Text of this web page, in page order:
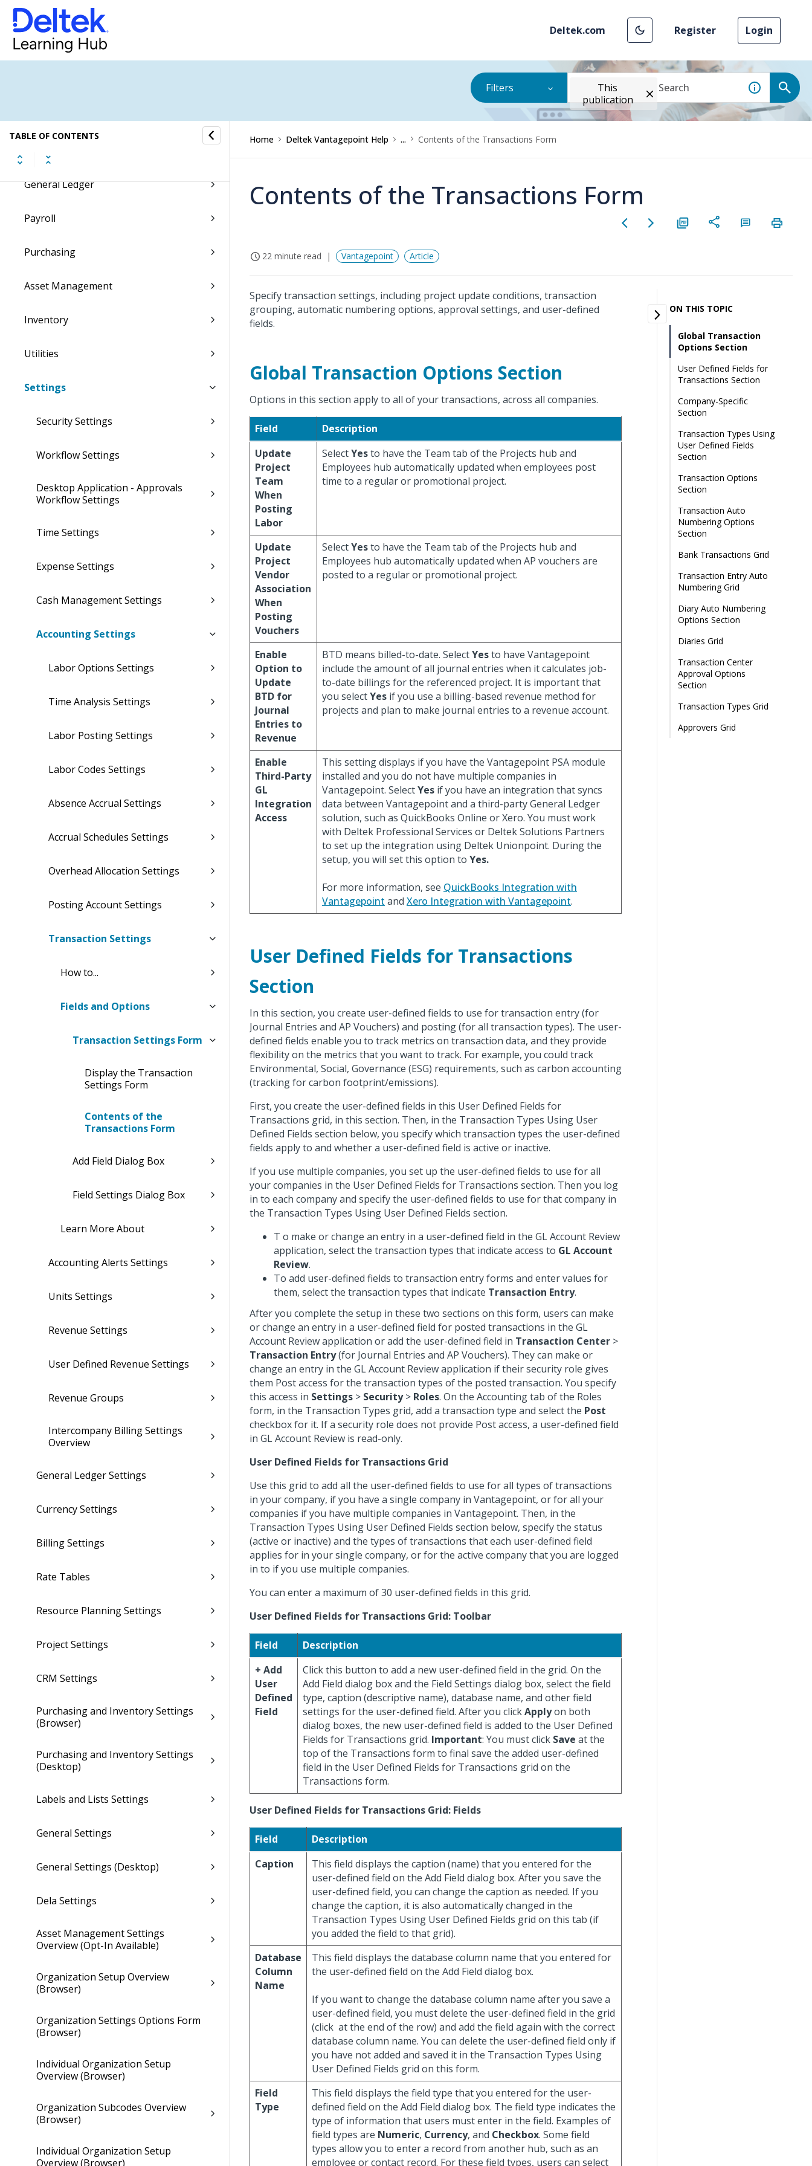
Deltek.com Register Login
Filters
This
publication
TABLE OF CONTENTS
Proposals
Billing
General Ledger
Payroll
Purchasing
Asset Management
Inventory
Utilities
Settings
Security Settings
Workflow Settings
Desktop Application - Approvals
Workflow Settings
Time Settings
Expense Settings
Cash Management Settings
Accounting Settings
Labor Options Settings
Time Analysis Settings
Labor Posting Settings
Labor Codes Settings
Absence Accrual Settings
Accrual Schedules Settings
Overhead Allocation Settings
Posting Account Settings
Transaction Settings
How to...
Fields and Options
Transaction Settings Form
Display the Transaction
Settings Form
Contents of the
Transactions Form
Add Field Dialog Box
Field Settings Dialog Box
Learn More About
Accounting Alerts Settings
Units Settings
Revenue Settings
User Defined Revenue Settings
Revenue Groups
Intercompany Billing Settings
Overview
General Ledger Settings
Currency Settings
Billing Settings
Rate Tables
Resource Planning Settings
Project Settings
CRM Settings
Purchasing and Inventory Settings
(Browser)
Purchasing and Inventory Settings
(Desktop)
Labels and Lists Settings
General Settings
General Settings (Desktop)
Dela Settings
Asset Management Settings
Overview (Opt-In Available)
Organization Setup Overview
(Browser)
Organization Settings Options Form
(Browser)
Individual Organization Setup
Overview (Browser)
Organization Subcodes Overview
(Browser)
Individual Organization Setup
Overview (Browser)
Home Deltek Vantagepoint Help ... Contents of the Transactions Form
Contents of the Transactions Form
22 minute read Vantagepoint Article
Specify transaction settings, including project update conditions, transaction
grouping, automatic numbering options, approval settings, and user-defined
fields.
Global Transaction Options Section
Options in this section apply to all of your transactions, across all companies.
Field
Description
Update
Project
Team
When
Posting
Labor
SelectYesto have the Team tab of the Projects hub and
Employees hub automatically updated when employees post
time to a regular or promotional project.
Update
Project
Vendor
Association
When
Posting
Vouchers
SelectYesto have the Team tab of the Projects hub and
Employees hub automatically updated when AP vouchers are
posted to a regular or promotional project.
Enable
Option to
Update
BTD for
Journal
Entries to
Revenue
BTD means billed-to-date. SelectYesto have Vantagepoint
include the amount of all journal entries when it calculates job-
to-date billings for the referenced project. It is important that
you selectYes if you use a billing-based revenue method for
projects and plan to make journal entries to a revenue account.
Enable
Third-Party
GL
Integration
Access
This setting displays if you have the Vantagepoint PSA module
installed and you do not have multiple companies in
Vantagepoint. SelectYes if you have an integration that syncs
data between Vantagepoint and a third-party General Ledger
solution, such as QuickBooks Online or Xero. You must work
with Deltek Professional Services or Deltek Solutions Partners
to set up the integration using Deltek Unionpoint. During the
setup, you will set this option to Yes.
For more information, see QuickBooks Integration with
Vantagepoint and Xero Integration with Vantagepoint.
User Defined Fields for Transactions
Section
In this section, you create user-defined fields to use for transaction entry (for
Journal Entries and AP Vouchers) and posting (for all transaction types). The user-
defined fields enable you to track metrics on transaction data, and they provide
flexibility on the metrics that you want to track. For example, you could track
Environmental, Social, Governance (ESG) requirements, such as carbon accounting
(tracking for carbon footprint/emissions).
First, you create the user-defined fields in this User Defined Fields for
Transactions grid, in this section. Then, in the Transaction Types Using User
Defined Fields section below, you specify which transaction types the user-defined
fields apply to and whether a user-defined field is active or inactive.
If you use multiple companies, you set up the user-defined fields to use for all
your companies in the User Defined Fields for Transactions section. Then you log
in to each company and specify the user-defined fields to use for that company in
the Transaction Types Using User Defined Fields section.
T o make or change an entry in a user-defined field in the GL Account Review
application, select the transaction types that indicate access to GL Account
Review.
To add user-defined fields to transaction entry forms and enter values for
them, select the transaction types that indicate Transaction Entry.
After you complete the setup in these two sections on this form, users can make
or change an entry in a user-defined field for posted transactions in the GL
Account Review application or add the user-defined field in Transaction Center >
Transaction Entry(for Journal Entries and AP Vouchers). They can make or
change an entry in the GL Account Review application if their security role gives
them Post access for the transaction types of the posted transaction. You specify
this access in Settings > Security> Roles. On the Accounting tab of the Roles
form, in the Transaction Types grid, add a transaction type and select the Post
checkbox for it. If a security role does not provide Post access, a user-defined field
in GL Account Review is read-only.
User Defined Fields for Transactions Grid
Use this grid to add all the user-defined fields to use for all types of transactions
in your company, if you have a single company in Vantagepoint, or for all your
companies if you have multiple companies in Vantagepoint. Then, in the
Transaction Types Using User Defined Fields section below, specify the status
(active or inactive) and the types of transactions that each user-defined field
applies for in your single company, or for the active company that you are logged
in to if you use multiple companies.
You can enter a maximum of 30 user-defined fields in this grid.
User Defined Fields for Transactions Grid: Toolbar
Field
Description
+ Add
User
Defined
Field
Click this button to add a new user-defined field in the grid. On the
Add Field dialog box and the Field Settings dialog box, select the field
type, caption (descriptive name), database name, and other field
settings for the user-defined field. After you clickApplyon both
dialog boxes, the new user-defined field is added to the User Defined
Fields for Transactions grid. Important: You must click Save at the
top of the Transactions form to final save the added user-defined
field in the User Defined Fields for Transactions grid on the
Transactions form.
User Defined Fields for Transactions Grid: Fields
Field
Description
Caption
This field displays the caption (name) that you entered for the
user-defined field on the Add Field dialog box. After you save the
user-defined field, you can change the caption as needed. If you
change the caption, it is also automatically changed in the
Transaction Types Using User Defined Fields grid on this tab (if
you added the field to that grid).
Database
Column
Name
This field displays the database column name that you entered for
the user-defined field on the Add Field dialog box.
If you want to change the database column name after you save a
user-defined field, you must delete the user-defined field in the grid
(click at the end of the row) and add the field again with the correct
database column name. You can delete the user-defined field only if
you have not added and saved it in the Transaction Types Using
User Defined Fields grid on this form.
Field
Type
This field displays the field type that you entered for the user-
defined field on the Add Field dialog box. The field type indicates the
type of information that users must enter in the field. Examples of
field types are Numeric, Currency, and Checkbox. Some field
types allow you to enter a record from another hub, such as an
employee or contact record. For these field types, users can select
ON THIS TOPIC
Global Transaction
Options Section
User Defined Fields for
Transactions Section
Company-Specific
Section
Transaction Types Using
User Defined Fields
Section
Transaction Options
Section
Transaction Auto
Numbering Options
Section
Bank Transactions Grid
Transaction Entry Auto
Numbering Grid
Diary Auto Numbering
Options Section
Diaries Grid
Transaction Center
Approval Options
Section
Transaction Types Grid
Approvers Grid